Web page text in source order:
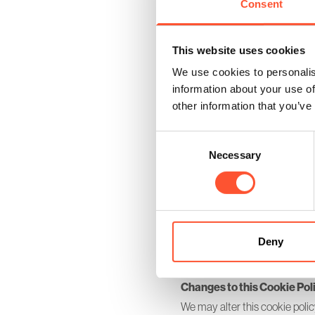
Consent
This website uses cookies
We use cookies to
information about your use
other information that
Necessary
Deny
plg_system_eprivacy
cranmore_park_session
XSRF-TOKEN
Consent and Control
Before Cookies are placed
giving your consent to the
you wish, deny consent to
may not function fully or as
You can return to your
In addition to the controls
browsers also enable you
Changes to this Cookie
We may alter this cookie